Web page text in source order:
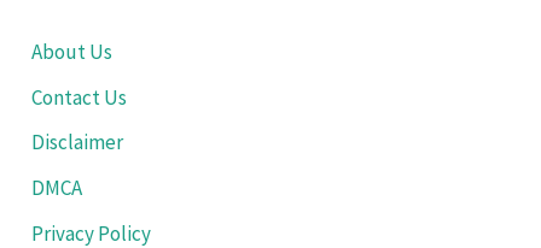
About Us
Contact Us
Disclaimer
DMCA
Privacy Policy